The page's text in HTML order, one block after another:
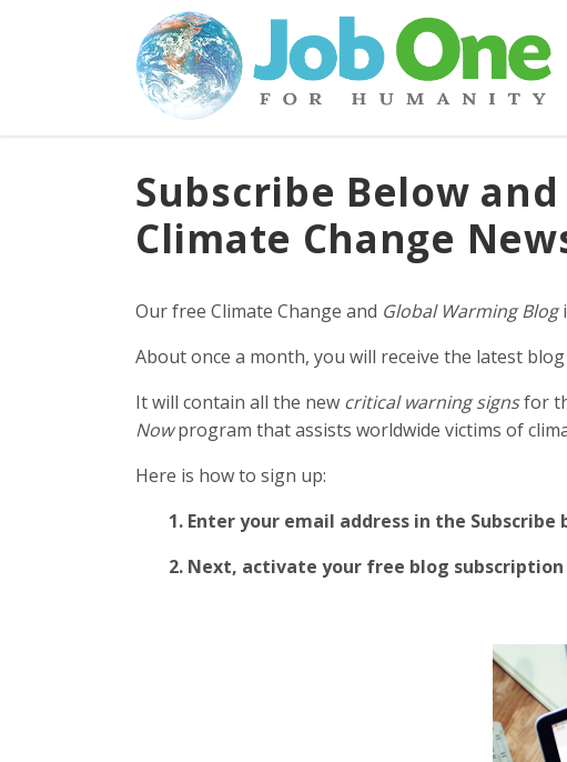
Subscribe Below
Climate Change
Our free Climate Change and Global Warming Blog
About once a month, you will receive the latest
It will contain all the new critical warning signsfor
Nowprogram that assists worldwide victims of
Here is how to sign up:
1. Enter your email address in the
2. Next, activate your free blog